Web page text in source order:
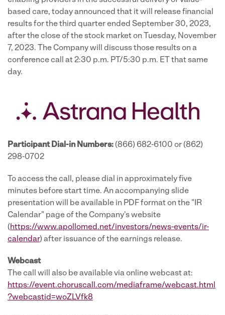
based care, today announced that it will release financial
results for the third quarter ended September 30, 2023,
after the close of the stock market on Tuesday, November
7, 2023. The Company will discuss those results on a
conference call at 2:30 p.m. PT/5:30 p.m. ET that same
day.
Participant Dial-in Numbers:(866) 682-6100 or (862)
298-0702
To access the call, please dial in approximately five
minutes before start time. An accompanying slide
presentation will be available in PDF format on the "IR
Calendar" page of the Company's website
(https://www.apollomed.net/investors/news-events/ir-
calendar) after issuance of the earnings release.
Webcast
The call will also be available via online webcast at:
https://event.choruscall.com/mediaframe/webcast.html
?webcastid=woZLVfk8